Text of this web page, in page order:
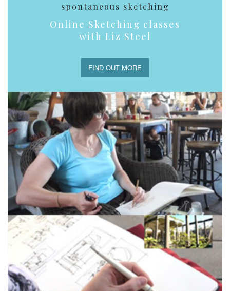
spontaneous sketching
Online Sketching classes
with Liz Steel
FIND OUT MORE